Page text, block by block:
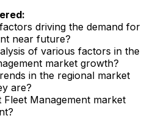
driving the demand for
near future?
of various factors in the
market growth?
in the regional market
are?
Management market